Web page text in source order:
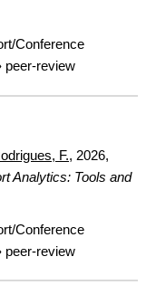
Conference
peer-review
F., 2026,
Analytics: Tools and
Conference
peer-review